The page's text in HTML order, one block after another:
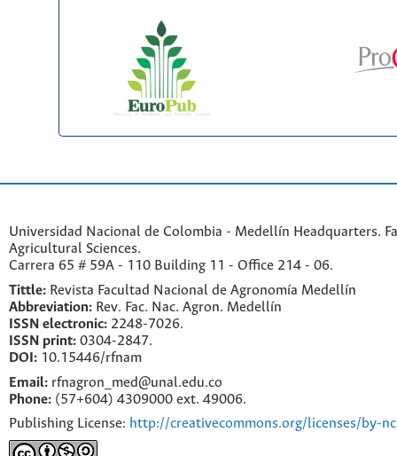
Universidad Nacional de Colombia - Medellín Headquarters.
Agricultural Sciences.
Carrera 65 # 59A - 110 Building 11 - Office 214 - 06.
Tittle: Revista Facultad Nacional de Agronomía Medellín
Abbreviation: Rev. Fac. Nac. Agron. Medellín
ISSN electronic: 2248-7026.
ISSN print: 0304-2847.
DOI: 10.15446/rfnam
Email: rfnagron_med@unal.edu.co
Phone: (57+604) 4309000 ext. 49006.
Publishing License: http://creativecommons.org/licenses/by-